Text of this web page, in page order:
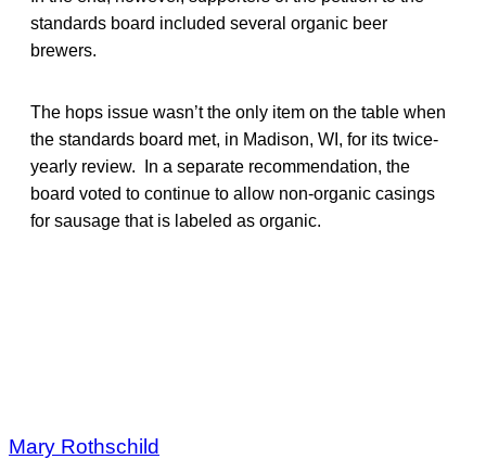
standards board included several organic beer
brewers.
The hops issue wasn’t the only item on the table when
the standards board met, in Madison, WI, for its twice-
yearly review. In a separate recommendation, the
board voted to continue to allow non-organic casings
for sausage that is labeled as organic.
Mary Rothschild